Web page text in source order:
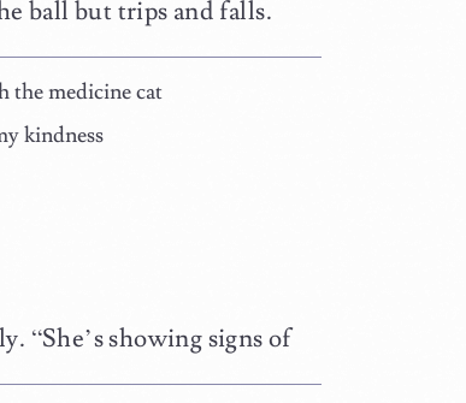
ball but trips and falls.
the medicine cat
kindness
“She’s showing signs of